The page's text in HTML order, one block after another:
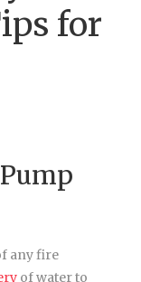
for
any fire
of water to